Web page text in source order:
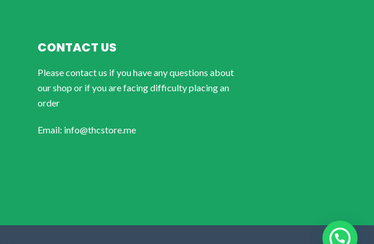
CONTACT US
Please contact us if you have any questions about
our shop or if you are facing difficulty placing an
order
Email: info@thcstore.me